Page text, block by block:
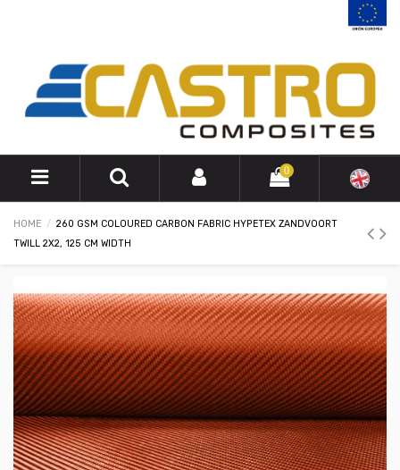
0
HOME
260 GSM COLOURED CARBON FABRIC HYPETEX ZANDVOORT
TWILL 2X2, 125 CM WIDTH